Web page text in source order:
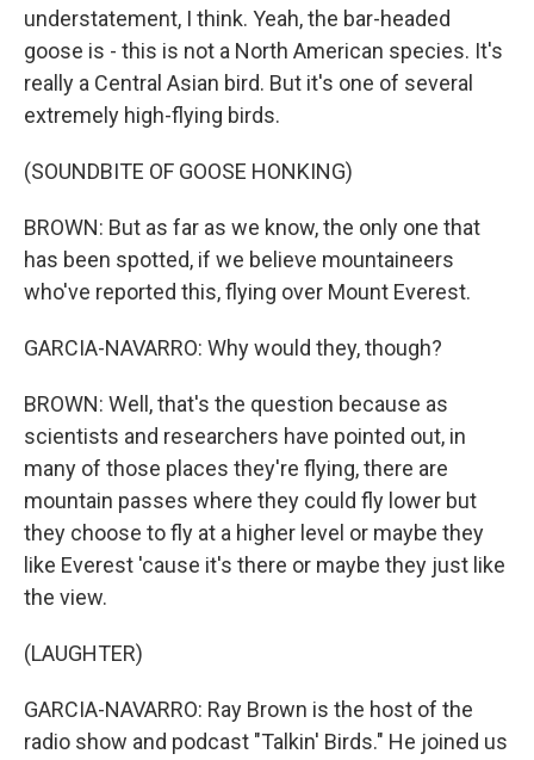
understatement, I think. Yeah, the bar-headed
goose is - this is not a North American species. It's
really a Central Asian bird. But it's one of several
extremely high-flying birds.
(SOUNDBITE OF GOOSE HONKING)
BROWN: But as far as we know, the only one that
has been spotted, if we believe mountaineers
who've reported this, flying over Mount Everest.
GARCIA-NAVARRO: Why would they, though?
BROWN: Well, that's the question because as
scientists and researchers have pointed out, in
many of those places they're flying, there are
mountain passes where they could fly lower but
they choose to fly at a higher level or maybe they
like Everest 'cause it's there or maybe they just like
the view.
(LAUGHTER)
GARCIA-NAVARRO: Ray Brown is the host of the
radio show and podcast "Talkin' Birds." He joined us